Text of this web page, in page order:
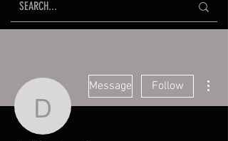
ds58rz6m49
Message Follow